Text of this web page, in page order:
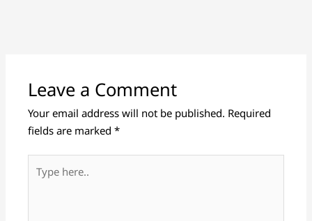
Leave a Comment
Your email address will not be published. Required
fields are marked*
here..